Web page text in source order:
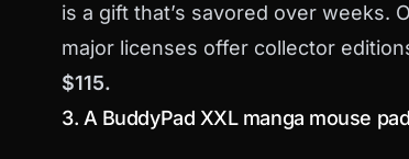
is a gift that’s savored over weeks.
major licenses offer collector
$115.
3. A BuddyPad XXL manga mouse